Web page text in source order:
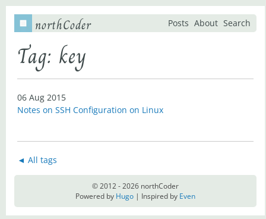
northCoder Posts About Search
Tag: key
06 Aug 2015
Notes on SSH Configuration on Linux
◄ All tags
© 2012 - 2026 northCoder
Powered by Hugo | Inspired by Even